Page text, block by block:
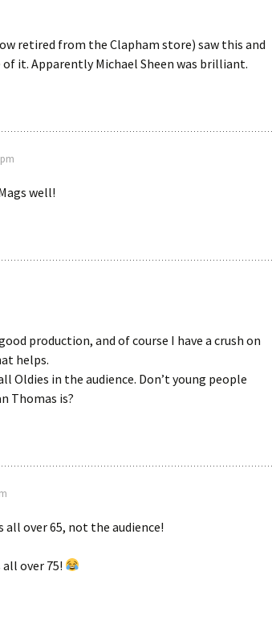
retired from the Clapham store) saw this and
it. Apparently Michael Sheen was brilliant.
well!
production, and of course I have a crush on
helps.
Oldies in the audience. Don’t young people
Thomas is?
all over 65, not the audience!
all over 75!